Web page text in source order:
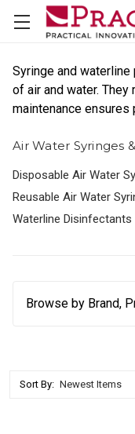
Syringe and
of air and water.
maintenance ensures
Air Water Syringes
Disposable Air Water
Reusable Air Water
Waterline Disinfectants
Browse by Brand,
Sort By: